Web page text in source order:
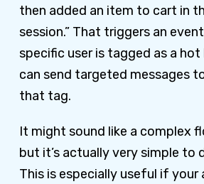
then added an item to cart in
session.” That triggers an
specific user is tagged as a hot
can send targeted messages
that tag.
It might sound like a complex
but it’s actually very simple to
This is especially useful if your